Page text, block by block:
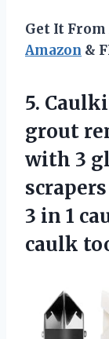
Get It From
Amazon &
5.
grout
with 3
3 in 1
caulk